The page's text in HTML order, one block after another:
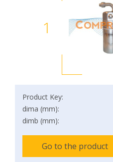
1
Product Key:
dima (mm):
dimb (mm):
Go to the product